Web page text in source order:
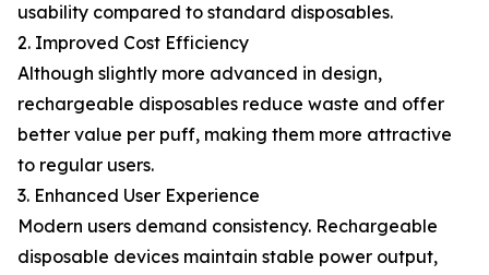
usability compared to standard disposables.
2. Improved Cost Efficiency
Although slightly more advanced in design,
rechargeable disposables reduce waste and offer
better value per puff, making them more attractive
to regular users.
3. Enhanced User Experience
Modern users demand consistency. Rechargeable
disposable devices maintain stable power output,